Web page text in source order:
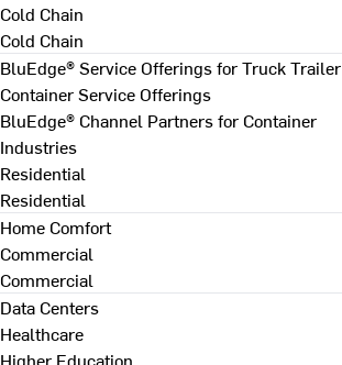
Cold Chain
Cold Chain
BluEdge® Service Offerings for Truck Trailer
Container Service Offerings
BluEdge® Channel Partners for Container
Industries
Residential
Residential
Home Comfort
Commercial
Commercial
Data Centers
Healthcare
Higher Education